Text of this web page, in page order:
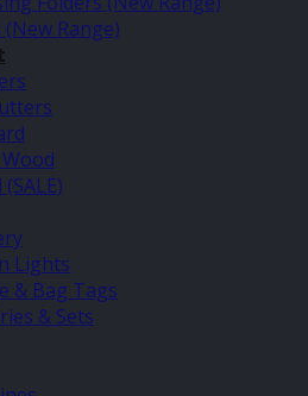
(New Range)
(SALE)
Lights
& Bag Tags
& Sets